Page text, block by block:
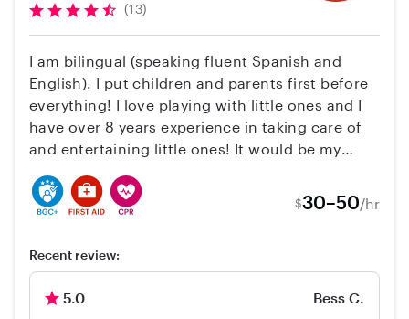
(13)
I am bilingual (speaking fluent Spanish and
English). I put children and parents first before
everything! I love playing with little ones and I
have over 8 years experience in taking care of
and entertaining little ones! It would be my
pleasure to serve others! I cook, clean, and
have a blast taking care of children. I have
years. I am qualified and capable with all ages
however I have most experience with infants
and toddlers. I do everything with love and treat
$30–50/hr
Recent review:
5.0 Bess C.